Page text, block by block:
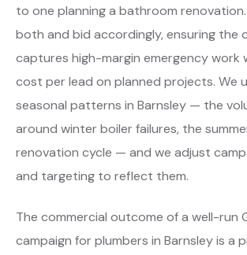
to one planning a bathroom
both and bid accordingly, ensuring the
captures high-margin emergency work
cost per lead on planned projects. We
seasonal patterns in Barnsley — the
around winter boiler failures, the
renovation cycle — and we adjust
and targeting to reflect them.
The commercial outcome of a well-run
campaign for plumbers in Barnsley is a